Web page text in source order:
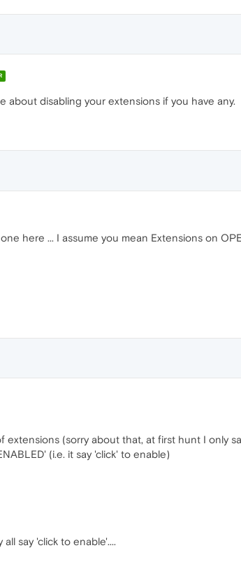
about disabling your extensions if you have any.
here ... I assume you mean Extensions on
extensions (sorry about that, at first hunt I only
(i.e. it say 'click' to enable)
say 'click to enable'....